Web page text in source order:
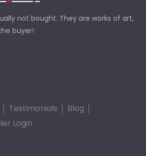
not bought. They are works of art,
buyer!
Testimonials
Blog
Login